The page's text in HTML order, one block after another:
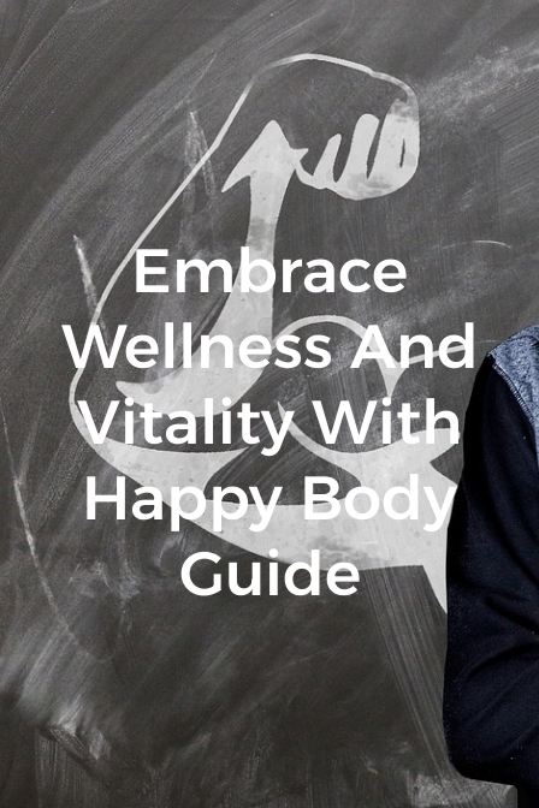
Embrace
Wellness And
Vitality With
Happy Body
Guide